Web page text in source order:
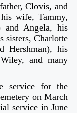
Clovis, and
wife, Tammy,
and Angela, his
sisters, Charlotte
Hershman), his
and many
service for the
on March
service in June